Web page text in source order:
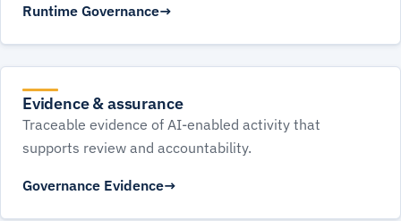
Runtime Governance
Evidence & assurance
Traceable evidence of AI-enabled activity that
supports review and accountability.
Governance Evidence